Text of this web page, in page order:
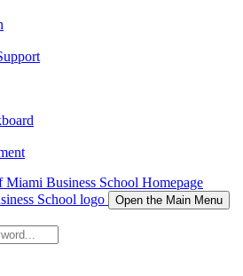
Business School Homepage
Open the Main Menu